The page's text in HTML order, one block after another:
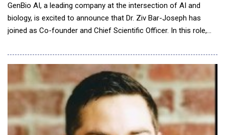
GenBio AI, a leading company at the intersection of AI and
biology, is excited to announce that Dr. Ziv Bar-Joseph has
joined as Co-founder and Chief Scientific Officer. In this role,
of GenBio AI's multiscale foundation models, ensuring they
drive real impact in drug discovery, medicine, and beyond. His
leadership will be pivotal in